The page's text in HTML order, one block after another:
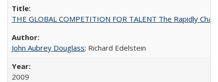
THE GLOBAL COMPETITION FOR TALENT The Rapidly
John Aubrey Douglass; Richard Edelstein
2009